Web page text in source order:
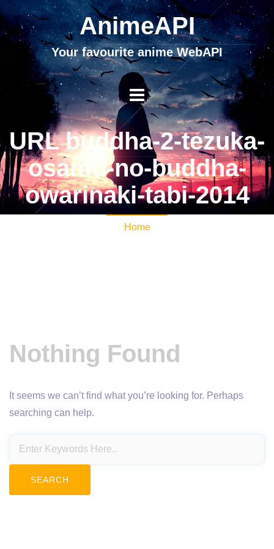
AnimeAPI
Your favourite anime WebAPI
URL buddha-2-tezuka-
osamu-no-buddha-
owarinaki-tabi-2014
Home
Nothing Found
It seems we can’t find what you’re looking for. Perhaps
searching can help.